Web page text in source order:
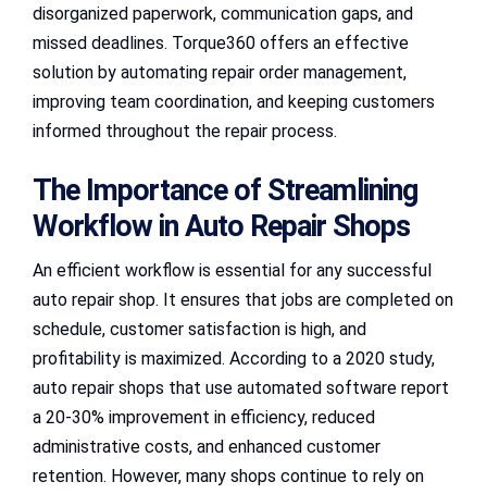
disorganized paperwork, communication gaps, and
missed deadlines. Torque360 offers an effective
solution by automating repair order management,
improving team coordination, and keeping customers
informed throughout the repair process.
The Importance of Streamlining
Workflow in Auto Repair Shops
An efficient workflow is essential for any successful
auto repair shop. It ensures that jobs are completed on
schedule, customer satisfaction is high, and
profitability is maximized. According to a 2020 study,
auto repair shops that use automated software report
a 20-30% improvement in efficiency, reduced
administrative costs, and enhanced customer
retention. However, many shops continue to rely on